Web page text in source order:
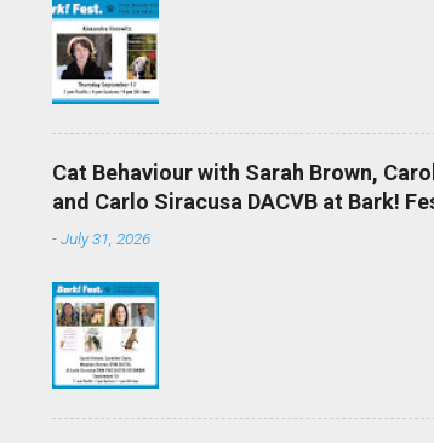
Cat Behaviour with Sarah Brown,
and Carlo Siracusa DACVB at Bark!
-July 31, 2026